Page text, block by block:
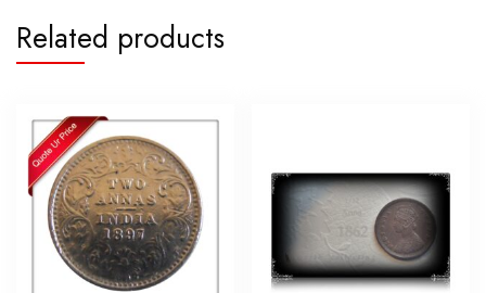
Related products